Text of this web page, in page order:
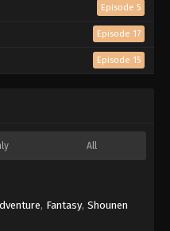
Episode 5
Episode 17
Episode 15
All
, Fantasy, Shounen